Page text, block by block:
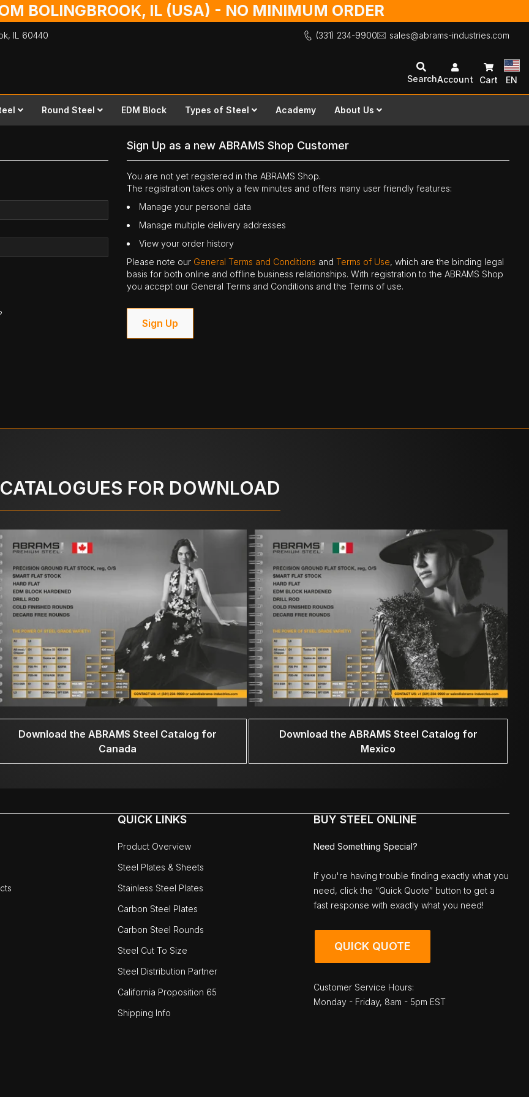
BOLINGBROOK, IL (USA) - NO MINIMUM ORDER
IL 60440 (331) 234-9900 sales@abrams-industries.com
SearchAccount Cart EN
Round Steel EDM Block Types of Steel Academy About Us
Sign Up as a new ABRAMS Shop Customer
You are not yet registered in the ABRAMS Shop.
The registration takes only a few minutes and offers many user friendly features:
Manage your personal data
Manage multiple delivery addresses
View your order history
Please note our General Terms and Conditions andTerms of Use, which are the binding legal
basis for both online and offline business relationships. With registration to the ABRAMS Shop
you accept our General Terms and Conditions and the Terms of use.
Sign Up
FOR DOWNLOAD
Download the ABRAMS Steel Catalog for
Canada
Download the ABRAMS Steel Catalog for
Mexico
QUICK LINKS
Product Overview
Steel Plates & Sheets
Stainless Steel Plates
Carbon Steel Plates
Carbon Steel Rounds
Steel Cut To Size
Steel Distribution Partner
California Proposition 65
Shipping Info
BUY STEEL ONLINE
Need Something Special?
If you're having trouble finding exactly what you
need, click the “Quick Quote” button to get a
fast response with exactly what you need!
QUICK QUOTE
Customer Service Hours:
Monday - Friday, 8am - 5pm EST